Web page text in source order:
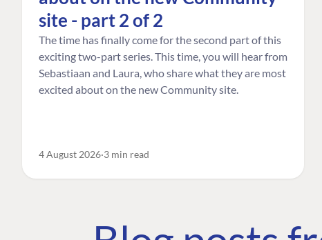
site - part 2 of 2
The time has finally come for the second part of this
exciting two-part series. This time, you will hear from
Sebastiaan and Laura, who share what they are most
excited about on the new Community site.
4 August 2026 3 min read